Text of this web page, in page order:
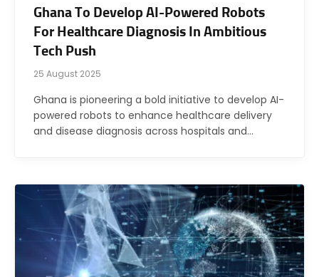
Ghana To Develop AI-Powered Robots
For Healthcare Diagnosis In Ambitious
Tech Push
25 August 2025
Ghana is pioneering a bold initiative to develop AI-
powered robots to enhance healthcare delivery
and disease diagnosis across hospitals and…